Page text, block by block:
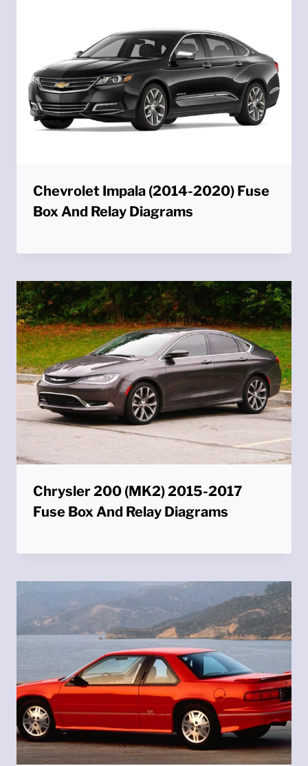
Chevrolet Impala (2014-2020) Fuse
Box And Relay Diagrams
Chrysler 200 (MK2) 2015-2017
Fuse Box And Relay Diagrams